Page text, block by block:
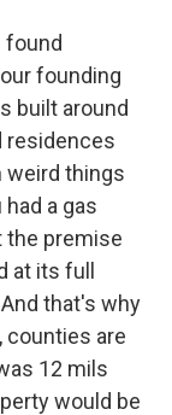
found
founding
built around
residences
weird things
a gas
the premise
at its full
that's why
counties are
12 mils
would be